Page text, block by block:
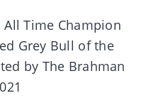
Time Champion
Grey Bull of the
by The Brahman